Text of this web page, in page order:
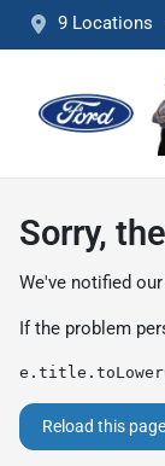
9 Locations
Sorry,
We've notified
If the problem
Reload this page